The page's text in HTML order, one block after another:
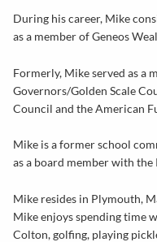
During his career, Mike
as a member of Geneos
Formerly, Mike served as a
Governors/Golden Scale
Council and the American
Mike is a former school
as a board member with
Mike resides in Plymouth,
Mike enjoys spending time
Colton, golfing, playing